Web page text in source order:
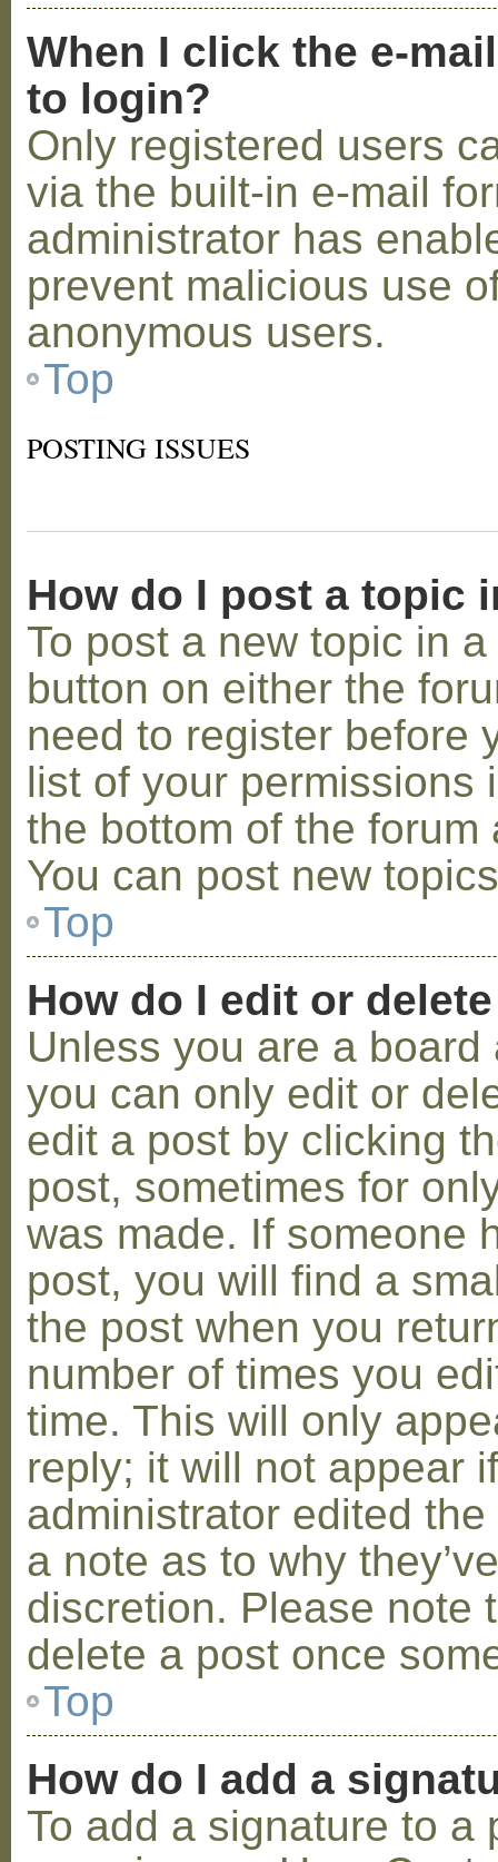
When I click the e-
to login?
Only registered users
via the built-in e-mail
administrator has
prevent malicious use
anonymous users.
Top
POSTING ISSUES
How do I post a topic
To post a new topic in
button on either the
need to register before
list of your permissions
the bottom of the
You can post new
Top
How do I edit or
Unless you are a
you can only edit or
edit a post by clicking
post, sometimes for
was made. If someone
post, you will find a
the post when you
number of times you
time. This will only
reply; it will not appear
administrator edited
a note as to why
discretion. Please note
delete a post once
Top
How do I add a
To add a signature to a